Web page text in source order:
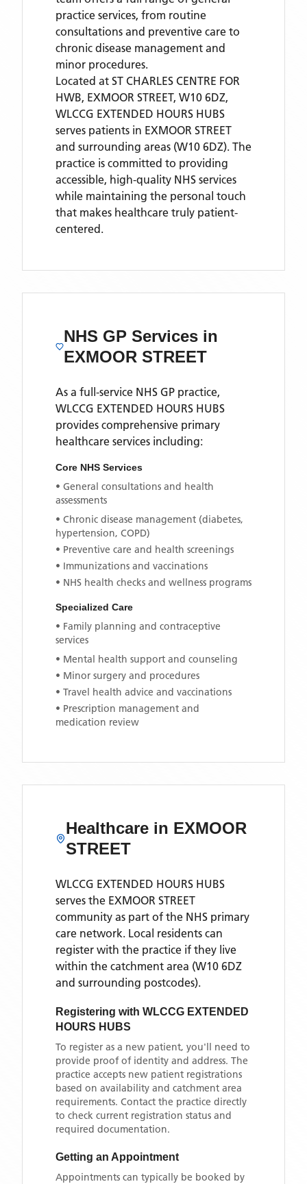
practice services, from routine
consultations and preventive care to
chronic disease management and
minor procedures.
Located at ST CHARLES CENTRE FOR
HWB, EXMOOR STREET, W10 6DZ,
WLCCG EXTENDED HOURS HUBS
serves patients in EXMOOR STREET
and surrounding areas (W10 6DZ). The
practice is committed to providing
accessible, high-quality NHS services
while maintaining the personal touch
that makes healthcare truly patient-
centered.
NHS GP Services in
EXMOOR STREET
As a full-service NHS GP practice,
WLCCG EXTENDED HOURS HUBS
provides comprehensive primary
healthcare services including:
Core NHS Services
• General consultations and health
assessments
• Chronic disease management (diabetes,
hypertension, COPD)
• Preventive care and health screenings
• Immunizations and vaccinations
• NHS health checks and wellness programs
Specialized Care
• Family planning and contraceptive
services
• Mental health support and counseling
• Minor surgery and procedures
• Travel health advice and vaccinations
• Prescription management and
medication review
Healthcare in EXMOOR
STREET
WLCCG EXTENDED HOURS HUBS
serves the EXMOOR STREET
community as part of the NHS primary
care network. Local residents can
register with the practice if they live
within the catchment area (W10 6DZ
and surrounding postcodes).
Registering with WLCCG EXTENDED
HOURS HUBS
To register as a new patient, you'll need to
provide proof of identity and address. The
practice accepts new patient registrations
based on availability and catchment area
requirements. Contact the practice directly
to check current registration status and
required documentation.
Getting an Appointment
Appointments can typically be booked by